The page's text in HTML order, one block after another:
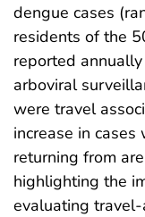
dengue cases
residents of the
reported
arboviral
were travel
increase in
returning from
highlighting the
evaluating